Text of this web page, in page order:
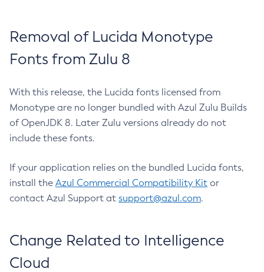
Removal of Lucida Monotype
Fonts from Zulu 8
With this release, the Lucida fonts licensed from
Monotype are no longer bundled with Azul Zulu Builds
of OpenJDK 8. Later Zulu versions already do not
include these fonts.
If your application relies on the bundled Lucida fonts,
install the Azul Commercial Compatibility Kit or
contact Azul Support at support@azul.com.
Change Related to Intelligence
Cloud